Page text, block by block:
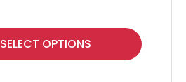
SELECT OPTIONS